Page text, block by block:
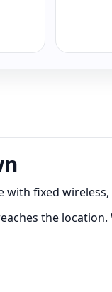
fixed
the